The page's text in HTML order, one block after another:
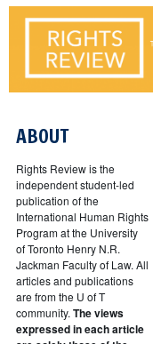
ABOUT
Rights Review is the
independent student-led
publication of the
International Human Rights
Program at the University
of Toronto Henry N.R.
Jackman Faculty of Law. All
articles and publications
are from the U of T
community. The views
expressed in each article